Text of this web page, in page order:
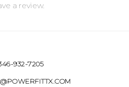
a review.
932-7205